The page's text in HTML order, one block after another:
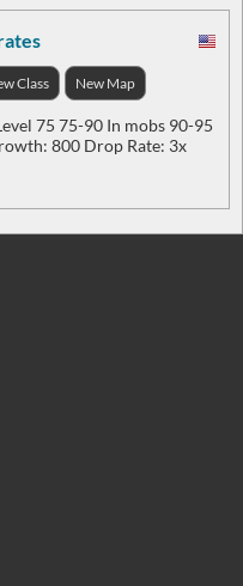
Class New Map
75 75-90 In mobs 90-95
800 Drop Rate: 3x